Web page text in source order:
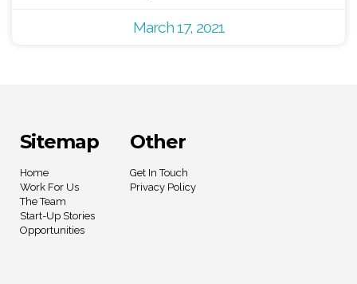
March 17, 2021
Sitemap
Home
Work For Us
The Team
Start-Up Stories
Opportunities
Other
Get In Touch
Privacy Policy